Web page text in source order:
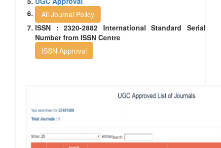
All Journal Policy
ISSN : 2320-2882 International Standard Serial
Number from ISSN Centre
ISSN Approval